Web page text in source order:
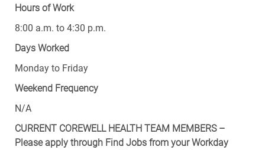
Hours of Work
8:00 a.m. to 4:30 p.m.
Days Worked
Monday to Friday
Weekend Frequency
N/A
CURRENT COREWELL HEALTH TEAM MEMBERS –
Please apply through Find Jobs from your Workday